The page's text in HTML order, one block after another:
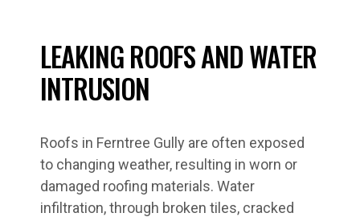
LEAKING ROOFS AND WATER
INTRUSION
Roofs in Ferntree Gully are often exposed
to changing weather, resulting in worn or
damaged roofing materials. Water
infiltration, through broken tiles, cracked